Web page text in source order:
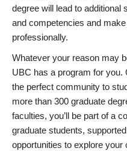
degree will lead to additional
and competencies and
professionally.
Whatever your reason may
UBC has a program for
the perfect community to
more than 300 graduate
faculties, you’ll be part of a
graduate students,
opportunities to explore